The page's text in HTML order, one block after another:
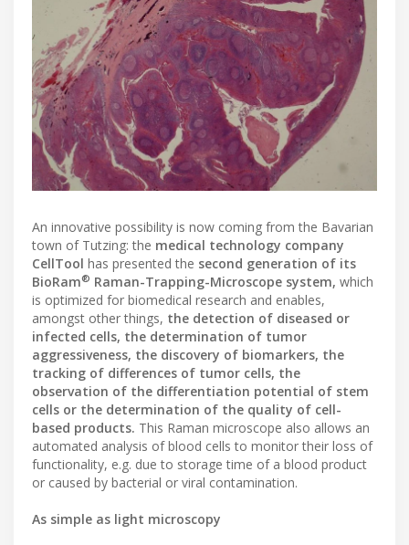
An innovative possibility is now coming from the Bavarian
town of Tutzing: the medical technology company
CellTool has presented the second generation of its
BioRam® Raman-Trapping-Microscope system, which
is optimized for biomedical research and enables,
amongst other things, the detection of diseased or
infected cells, the determination of tumor
aggressiveness, the discovery of biomarkers, the
tracking of differences of tumor cells, the
observation of the differentiation potential of stem
cells or the determination of the quality of cell-
based products. This Raman microscope also allows an
automated analysis of blood cells to monitor their loss of
functionality, e.g. due to storage time of a blood product
or caused by bacterial or viral contamination.
As simple as light microscopy